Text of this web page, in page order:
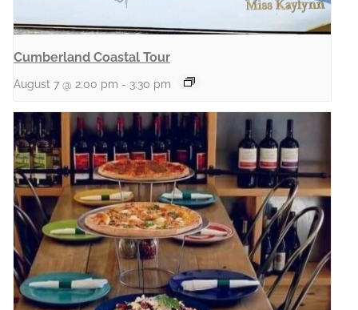
Cumberland Coastal Tour
August 7 @ 2:00 pm - 3:30 pm